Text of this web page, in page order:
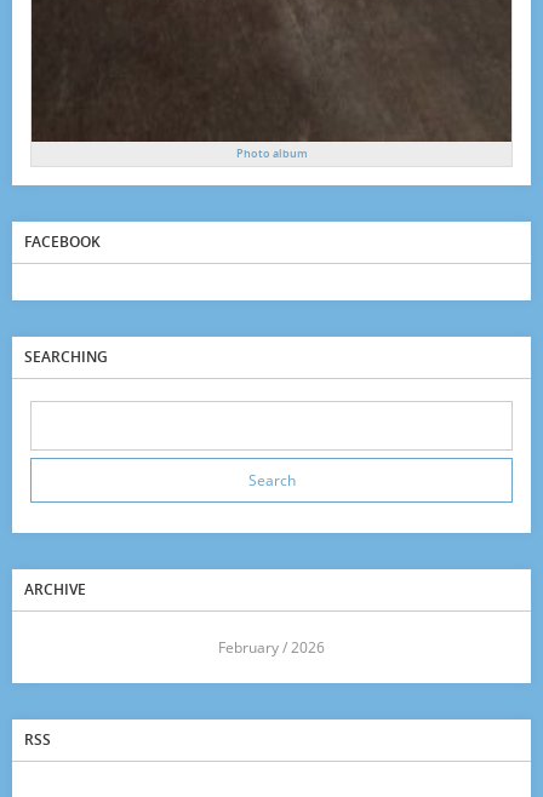
Photo album
FACEBOOK
SEARCHING
ARCHIVE
February / 2026
RSS